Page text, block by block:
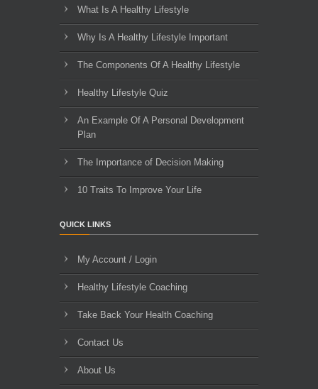
What Is A Healthy Lifestyle
Why Is A Healthy Lifestyle Important
The Components Of A Healthy Lifestyle
Healthy Lifestyle Quiz
An Example Of A Personal Development
Plan
The Importance of Decision Making
10 Traits To Improve Your Life
QUICK LINKS
My Account / Login
Healthy Lifestyle Coaching
Take Back Your Health Coaching
Contact Us
About Us